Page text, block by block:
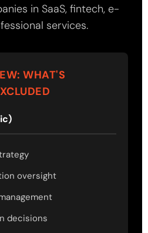
in SaaS, fintech, e-
services.
WHAT'S
oversight
decisions